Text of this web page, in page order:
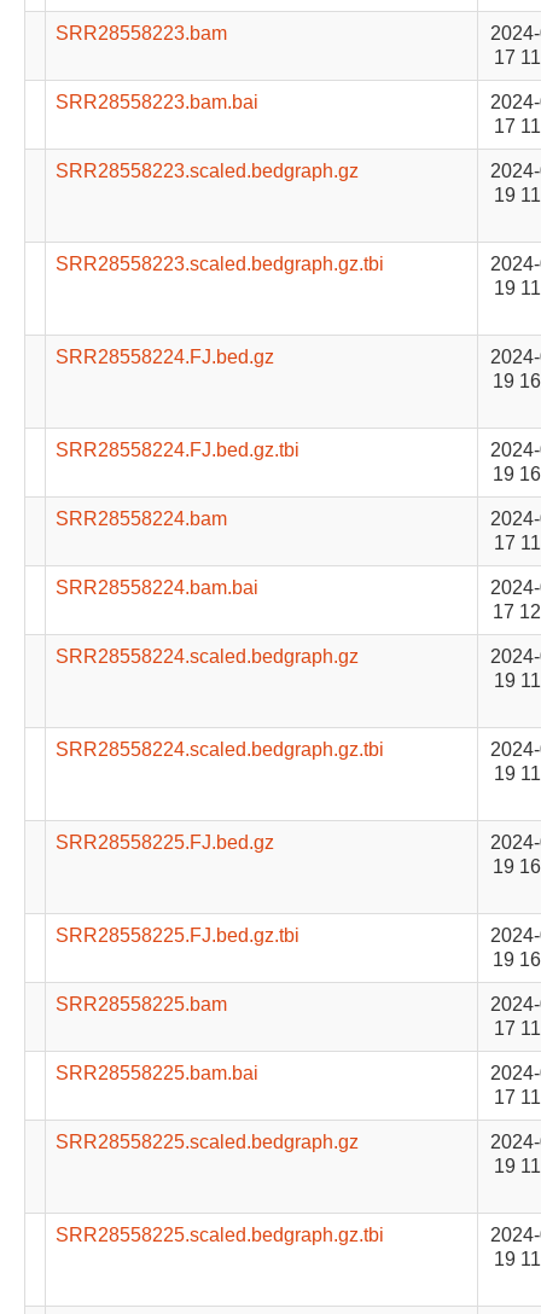
SRR28558223.bam
17
SRR28558223.bam.bai
17
SRR28558223.scaled.bedgraph.gz
19
SRR28558223.scaled.bedgraph.gz.tbi
19
SRR28558224.FJ.bed.gz
19
SRR28558224.FJ.bed.gz.tbi
19
SRR28558224.bam
17
SRR28558224.bam.bai
17
SRR28558224.scaled.bedgraph.gz
19
SRR28558224.scaled.bedgraph.gz.tbi
19
SRR28558225.FJ.bed.gz
19
SRR28558225.FJ.bed.gz.tbi
19
SRR28558225.bam
17
SRR28558225.bam.bai
17
SRR28558225.scaled.bedgraph.gz
19
SRR28558225.scaled.bedgraph.gz.tbi
19